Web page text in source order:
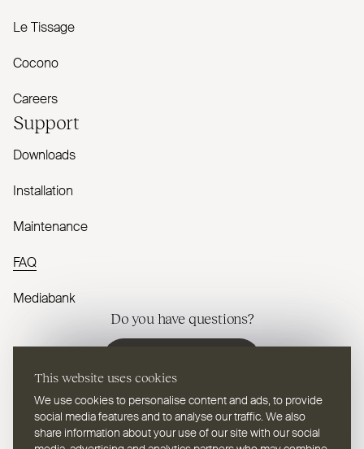
This website uses cookies
We use cookies to personalise content and ads, to provide
social media features and to analyse our traffic. We also
share information about your use of our site with our social
Le Tissage
Cocono
Careers
Support
Downloads
Installation
Maintenance
FAQ
Mediabank
Do you have questions?